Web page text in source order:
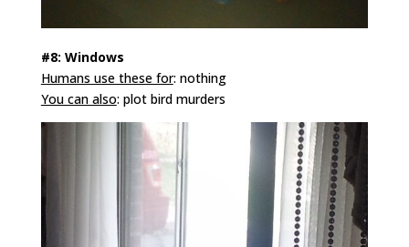
#8: Windows
Humans use these for: nothing
You can also: plot bird murders